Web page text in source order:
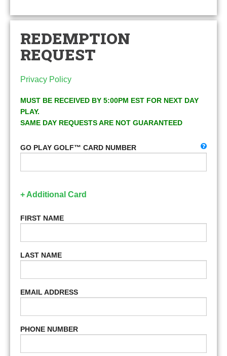
REDEMPTION
REQUEST
Privacy Policy
MUST BE RECEIVED BY 5:00PM EST FOR NEXT DAY
PLAY.
SAME DAY REQUESTS ARE NOT GUARANTEED
GO PLAY GOLF™ CARD NUMBER
+ Additional Card
FIRST NAME
LAST NAME
EMAIL ADDRESS
PHONE NUMBER